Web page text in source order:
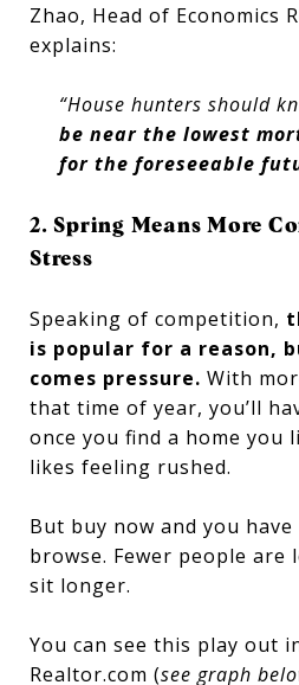
Zhao, Head of Economics
explains:
“House hunters should
be near the lowest
for the foreseeable
2. Spring Means More
Stress
Speaking of competition,
is popular for a reason,
comes pressure. With
that time of year, you’ll
once you find a home you
likes feeling rushed.
But buy now and you
browse. Fewer people are
sit longer.
You can see this play out
Realtor.com (see graph